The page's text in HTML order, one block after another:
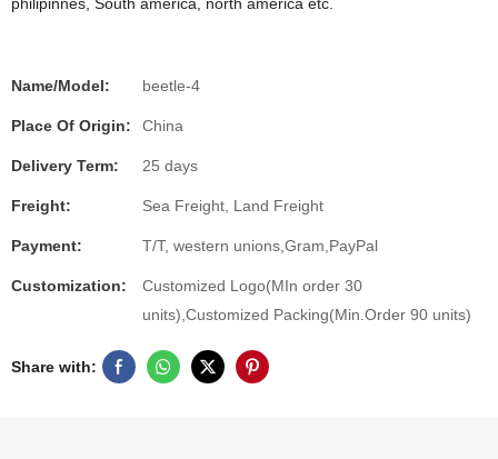
Name/Model: beetle-4
Place Of Origin: China
Delivery Term: 25 days
Freight: Sea Freight, Land Freight
Payment: T/T, western unions,Gram,PayPal
Customization:
Customized Logo(MIn order 30
units),Customized Packing(Min.Order 90 units)
Share with: